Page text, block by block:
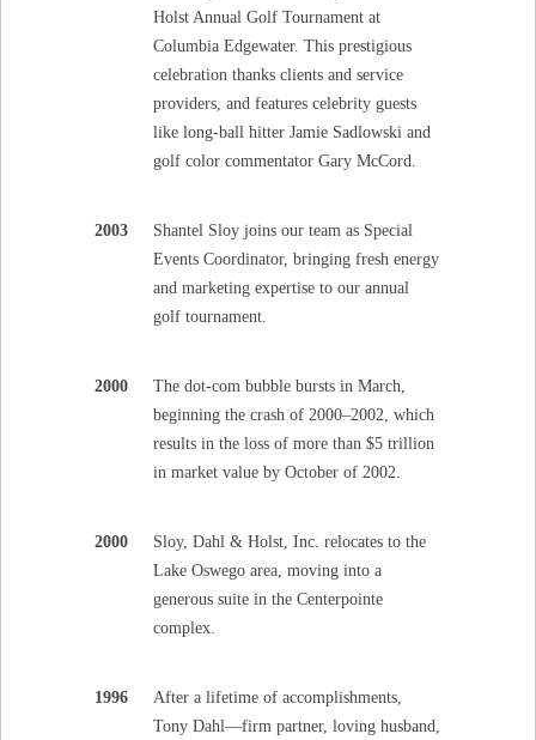
Holst Annual Golf Tournament at
Columbia Edgewater. This prestigious
celebration thanks clients and service
providers, and features celebrity guests
like long-ball hitter Jamie Sadlowski and
golf color commentator Gary McCord.
2003
Shantel Sloy joins our team as Special
Events Coordinator, bringing fresh energy
and marketing expertise to our annual
golf tournament.
2000
The dot-com bubble bursts in March,
beginning the crash of 2000–2002, which
results in the loss of more than $5 trillion
in market value by October of 2002.
2000
Sloy, Dahl & Holst, Inc. relocates to the
Lake Oswego area, moving into a
generous suite in the Centerpointe
complex.
1996
After a lifetime of accomplishments,
Tony Dahl—firm partner, loving husband,